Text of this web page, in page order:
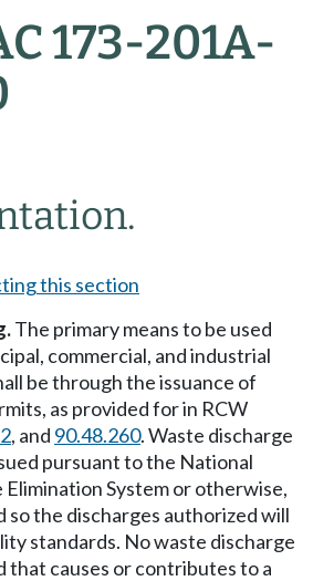
173-201A-
this section
The primary means to be used
commercial, and industrial
be through the issuance of
as provided for in RCW
, and 90.48.260. Waste discharge
pursuant to the National
System or otherwise,
so the discharges authorized will
standards. No waste discharge
that causes or contributes to a